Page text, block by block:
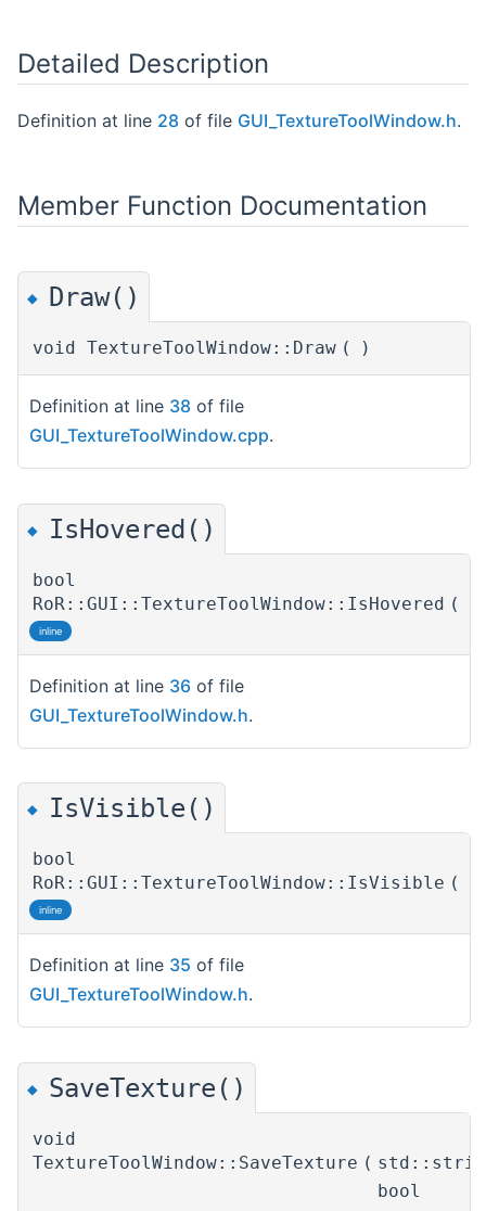
Detailed Description
Definition at line 28 of file GUI_TextureToolWindow.h.
Member Function Documentation
◆ Draw()
void TextureToolWindow::Draw ( )
Definition at line 38 of file
GUI_TextureToolWindow.cpp.
◆ IsHovered()
bool
RoR::GUI::TextureToolWindow::IsHovered (
inline
Definition at line 36 of file
GUI_TextureToolWindow.h.
◆ IsVisible()
bool
RoR::GUI::TextureToolWindow::IsVisible (
inline
Definition at line 35 of file
GUI_TextureToolWindow.h.
◆ SaveTexture()
void
TextureToolWindow::SaveTexture (
bool